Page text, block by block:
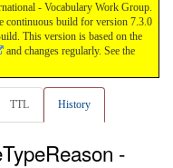
- Vocabulary Work Group.
continuous build for version 7.3.0
This version is based on the
and changes regularly. See the
TTL History
-